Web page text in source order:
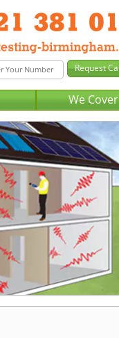
We Cover